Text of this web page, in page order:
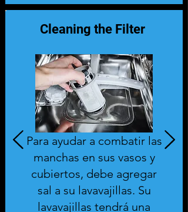
Cleaning the Filter
Para ayudar a combatir las
manchas en sus vasos y
cubiertos, debe agregar
sal a su lavavajillas. Su
lavavajillas tendrá una